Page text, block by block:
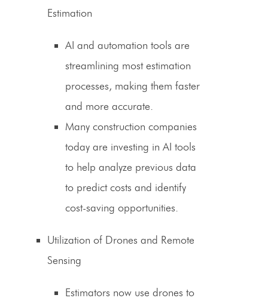
Estimation
AI and automation tools are
streamlining most estimation
processes, making them faster
and more accurate.
Many construction companies
today are investing in AI tools
to help analyze previous data
to predict costs and identify
cost-saving opportunities.
Utilization of Drones and Remote
Sensing
Estimators now use drones to